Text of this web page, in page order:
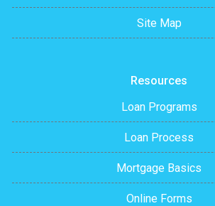
Site Map
Resources
Loan Programs
Loan Process
Mortgage Basics
Online Forms